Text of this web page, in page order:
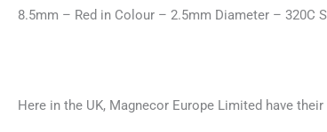
8.5mm – Red in Colour – 2.5mm Diameter – 320C
Here in the UK, Magnecor Europe Limited have